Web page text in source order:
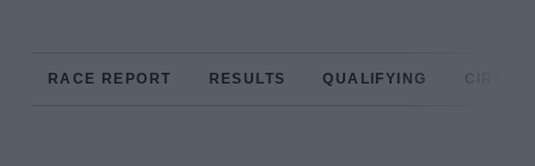
RACE REPORT RESULTS QUALIFYING